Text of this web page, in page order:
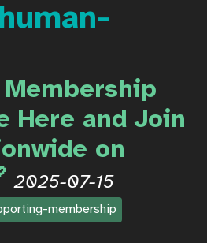
Here and Join
on
2025-07-15
membership